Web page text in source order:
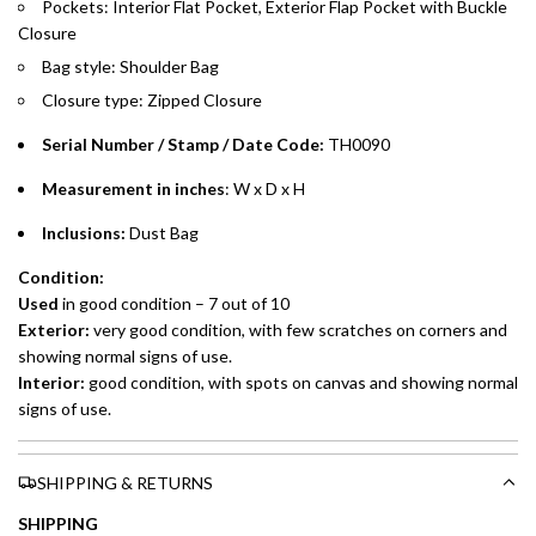
Split your purchase of AED 1,000 or more into easy monthly
payments over 3, 6, or 12 months with no processing fees.
preferred payment method.
Pockets: Interior Flat Pocket, Exterior Flap Pocket with Buckle
Closure
Bag style: Shoulder Bag
Closure type: Zipped Closure
Serial Number / Stamp / Date Code: TH0090
Measurement in inches: W x D x H
Inclusions: Dust Bag
Condition:
Used in good condition – 7 out of 10
Exterior: very good condition, with few scratches on corners and
showing normal signs of use.
Interior: good condition, with spots on canvas and showing normal
signs of use.
SHIPPING & RETURNS
SHIPPING